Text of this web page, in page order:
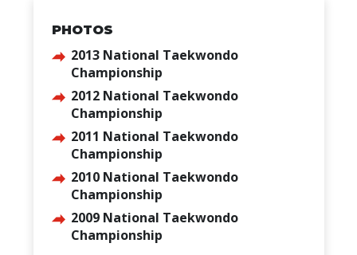
PHOTOS
2013 National Taekwondo
Championship
2012 National Taekwondo
Championship
2011 National Taekwondo
Championship
2010 National Taekwondo
Championship
2009 National Taekwondo
Championship